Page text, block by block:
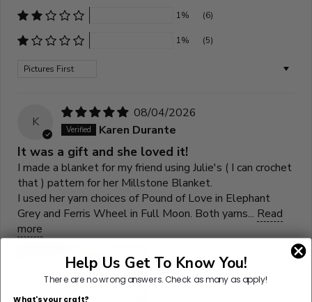
1% (6)
1% (5)
Sort by
K
08/04/2026
Karen Durante
It was a gift and she loved it!
I made a blanket for my friend using Julie's ( I can crochet
that ) pattern for her Millstone Blanket.
I used her yarn choices of Pound of Love in Elephant
Grey and Ferris Wheel in Full Moon. Both yarns... Read
more
Help Us Get To Know You!
There are no wrong answers.Check as many as apply!
What's your craft?